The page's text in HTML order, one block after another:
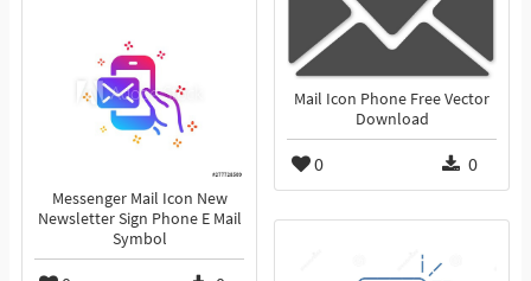
Mail Icon Phone Free Vector
Download
0 0
Messenger Mail Icon New
Newsletter Sign Phone E Mail
Symbol